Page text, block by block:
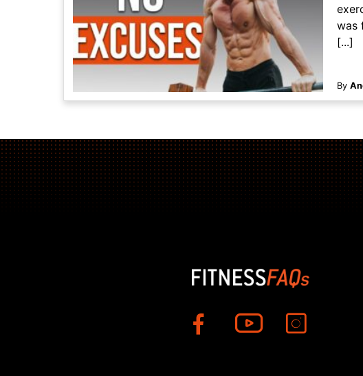
was
[...]
By